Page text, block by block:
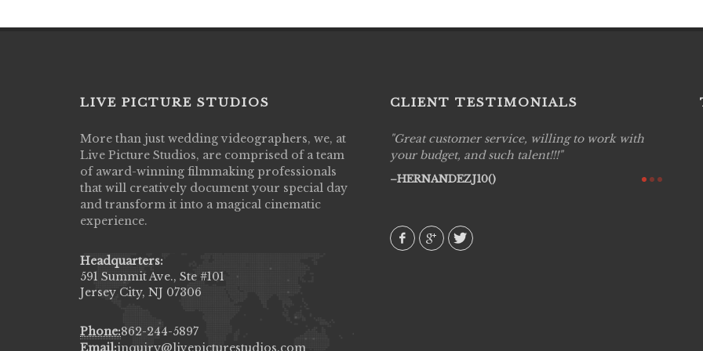
LIVE PICTURE STUDIOS
More than just wedding videographers, we, at
Live Picture Studios, are comprised of a team
of award-winning filmmaking professionals
that will creatively document your special day
and transform it into a magical cinematic
experience.
Headquarters:
591 Summit Ave., Ste #101
Jersey City, NJ 07306
Phone:862-244-5897
Email:inquiry@livepicturestudios.com
CLIENT TESTIMONIALS
Live Picture Studios did an amazing job
capturing my wedding day! Finally got to see
my highlight video,made me cry all over again!
They were very professional & they know how
to display all the emotions of happiness & love
amongst all our family & friends.
Great customer service, willing to work with
your budget, and such talent!!!
HERNANDEZJ10()